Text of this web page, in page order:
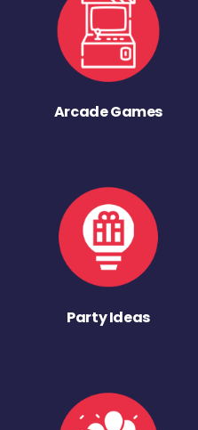
Arcade Games
Party Ideas